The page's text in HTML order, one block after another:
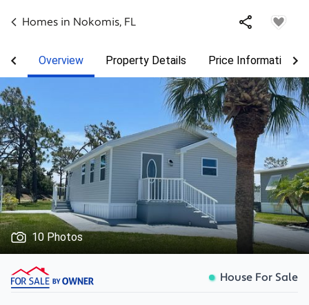
Homes in Nokomis, FL
Overview Property Details Price Information
10 Photos
House For Sale